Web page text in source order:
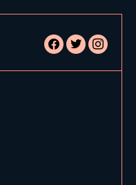
facebook
twitterinstagram